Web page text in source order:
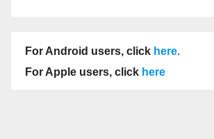
For Android users, click here.
For Apple users, click here